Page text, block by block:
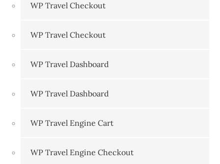
WP Travel Checkout
WP Travel Checkout
WP Travel Dashboard
WP Travel Dashboard
WP Travel Engine Cart
WP Travel Engine Checkout